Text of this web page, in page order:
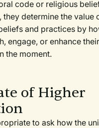
code or religious
they determine the value
and practices by
engage, or enhance
the moment.
of Higher
to ask how the